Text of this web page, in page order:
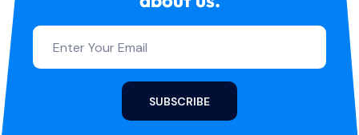
SUBSCRIBE